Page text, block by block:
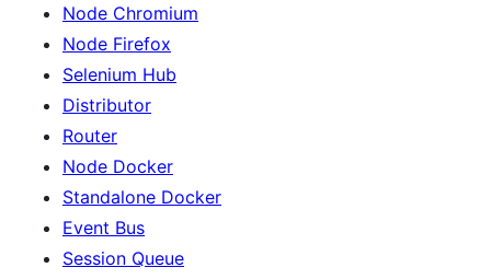
Node Chromium
Node Firefox
Selenium Hub
Distributor
Router
Node Docker
Standalone Docker
Event Bus
Session Queue